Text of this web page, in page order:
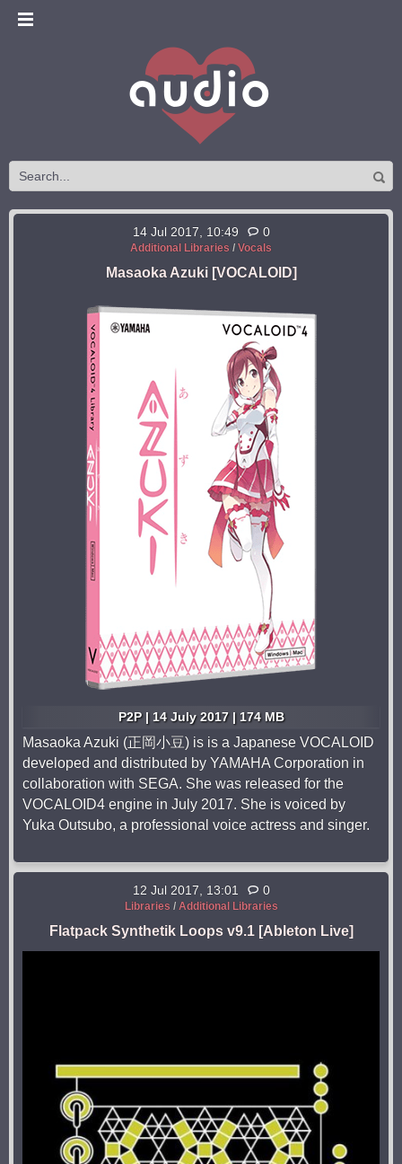
14 Jul 2017, 10:49 0
Additional Libraries / Vocals
Masaoka Azuki [VOCALOID]
P2P | 14 July 2017 | 174 MB
Masaoka Azuki (正岡小豆) is is a Japanese VOCALOID
developed and distributed by YAMAHA Corporation in
collaboration with SEGA. She was released for the
VOCALOID4 engine in July 2017. She is voiced by
Yuka Outsubo, a professional voice actress and singer.
12 Jul 2017, 13:01 0
Libraries / Additional Libraries
Flatpack Synthetik Loops v9.1 [Ableton Live]